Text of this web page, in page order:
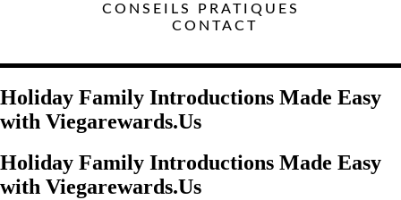
CONSEILS PRATIQUES
CONTACT
Holiday Family Introductions Made Easy
with Viegarewards.Us
Holiday Family Introductions Made Easy
with Viegarewards.Us